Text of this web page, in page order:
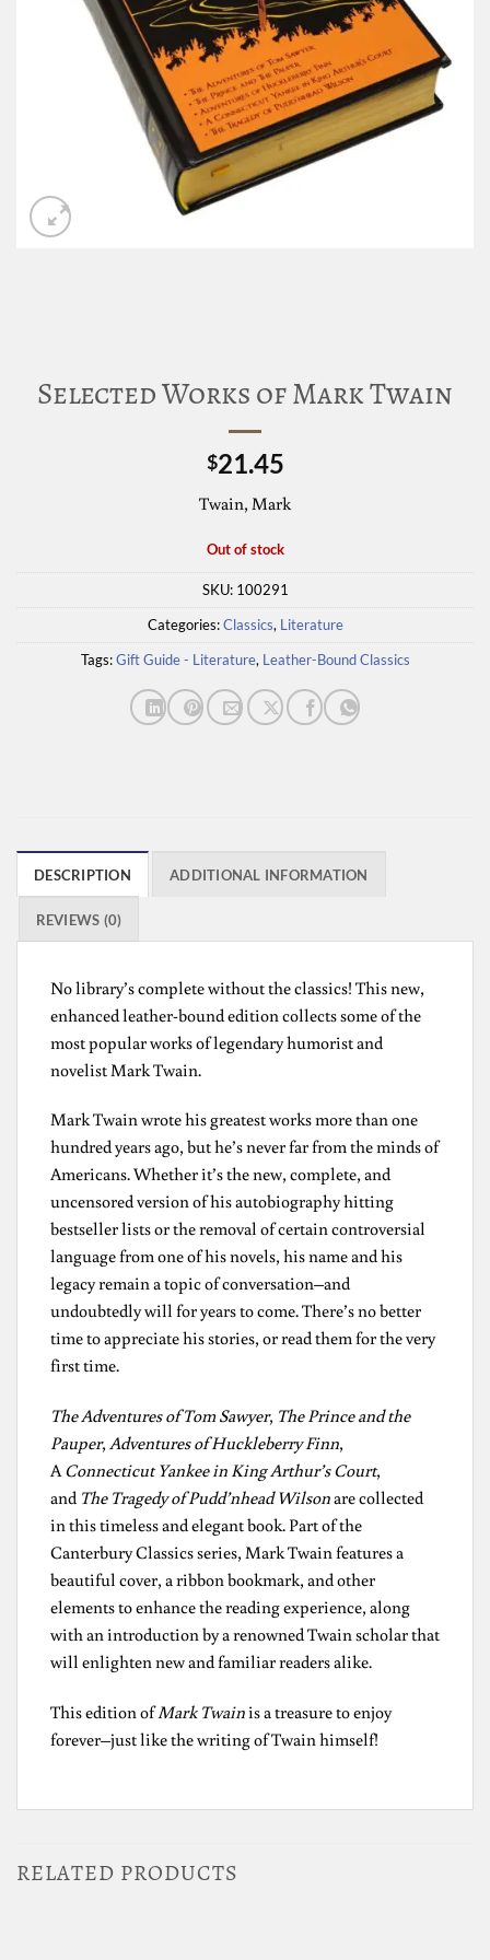
Selected Works of Mark Twain
$21.45
Twain, Mark
Out of stock
SKU: 100291
Categories:Classics, Literature
Tags:Gift Guide - Literature, Leather-Bound Classics
DESCRIPTION ADDITIONAL INFORMATION
REVIEWS (0)
No library’s complete without the classics! This new,
enhanced leather-bound edition collects some of the
most popular works of legendary humorist and
novelist Mark Twain.
Mark Twain wrote his greatest works more than one
hundred years ago, but he’s never far from the minds of
Americans. Whether it’s the new, complete, and
uncensored version of his autobiography hitting
bestseller lists or the removal of certain controversial
language from one of his novels, his name and his
legacy remain a topic of conversation–and
undoubtedly will for years to come. There’s no better
time to appreciate his stories, or read them for the very
first time.
The Adventures of Tom Sawyer, The Prince and the
Pauper, Adventures of Huckleberry Finn,
AConnecticut Yankee in King Arthur’s Court,
and The Tragedy of Pudd’nhead Wilsonare collected
in this timeless and elegant book. Part of the
Canterbury Classics series, Mark Twain features a
beautiful cover, a ribbon bookmark, and other
elements to enhance the reading experience, along
with an introduction by a renowned Twain scholar that
will enlighten new and familiar readers alike.
This edition ofMark Twainis a treasure to enjoy
forever–just like the writing of Twain himself!
RELATED PRODUCTS